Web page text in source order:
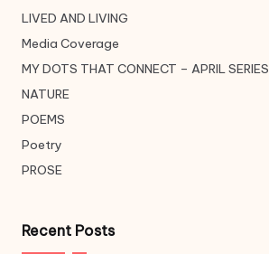
LIVED AND LIVING
Media Coverage
MY DOTS THAT CONNECT – APRIL SERIES
NATURE
POEMS
Poetry
PROSE
Recent Posts